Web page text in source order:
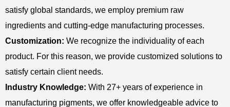
satisfy global standards, we employ premium raw
ingredients and cutting-edge manufacturing processes.
Customization: We recognize the individuality of each
product. For this reason, we provide customized solutions to
satisfy certain client needs.
Industry Knowledge: With 27+ years of experience in
manufacturing pigments, we offer knowledgeable advice to